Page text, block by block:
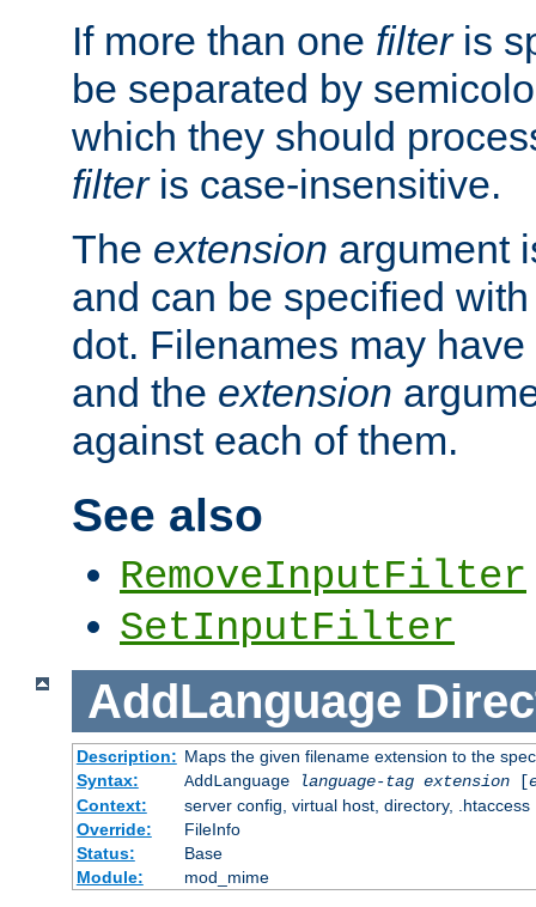
If more than one filteris
be separated by
which they should
filteris case-insensitive.
The extension argument
and can be specified
dot. Filenames may have
and the extension
against each of them.
See also
RemoveInputFilter
SetInputFilter
AddLanguage
Description: Maps the given filename extension to the
Syntax:
AddLanguage language-tag extension[
Context:
server config, virtual host, directory, .htaccess
Override:
FileInfo
Status:
Base
Module:
mod_mime